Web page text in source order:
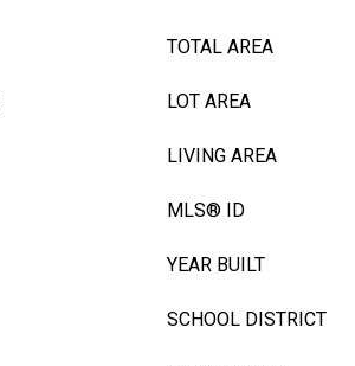
TOTAL AREA
LOT AREA
LIVING AREA
MLS® ID
YEAR BUILT
SCHOOL DISTRICT